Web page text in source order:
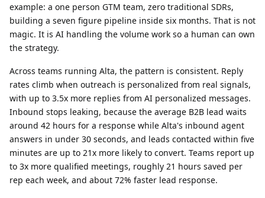
example: a one person GTM team, zero traditional SDRs,
building a seven figure pipeline inside six months. That is not
magic. It is AI handling the volume work so a human can own
the strategy.
Across teams running Alta, the pattern is consistent. Reply
rates climb when outreach is personalized from real signals,
with up to 3.5x more replies from AI personalized messages.
Inbound stops leaking, because the average B2B lead waits
around 42 hours for a response while Alta's inbound agent
answers in under 30 seconds, and leads contacted within five
minutes are up to 21x more likely to convert. Teams report up
to 3x more qualified meetings, roughly 21 hours saved per
rep each week, and about 72% faster lead response.